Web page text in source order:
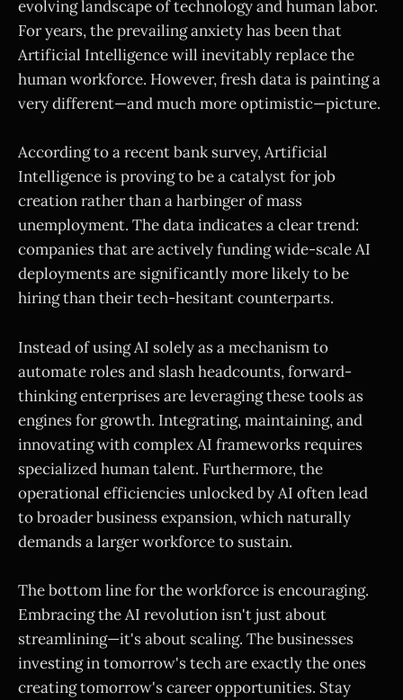
evolving landscape of technology and human labor.
For years, the prevailing anxiety has been that
Artificial Intelligence will inevitably replace the
human workforce. However, fresh data is painting a
very different—and much more optimistic—picture.
According to a recent bank survey, Artificial
Intelligence is proving to be a catalyst for job
creation rather than a harbinger of mass
unemployment. The data indicates a clear trend:
companies that are actively funding wide-scale AI
deployments are significantly more likely to be
hiring than their tech-hesitant counterparts.
Instead of using AI solely as a mechanism to
automate roles and slash headcounts, forward-
thinking enterprises are leveraging these tools as
engines for growth. Integrating, maintaining, and
innovating with complex AI frameworks requires
specialized human talent. Furthermore, the
operational efficiencies unlocked by AI often lead
to broader business expansion, which naturally
demands a larger workforce to sustain.
The bottom line for the workforce is encouraging.
Embracing the AI revolution isn't just about
streamlining—it's about scaling. The businesses
investing in tomorrow's tech are exactly the ones
creating tomorrow's career opportunities. Stay